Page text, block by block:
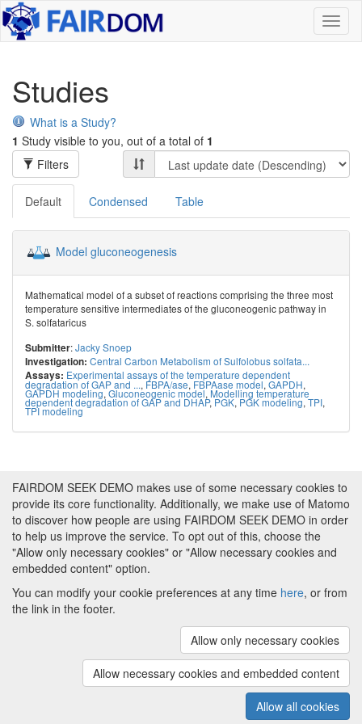
Studies
What is a Study?
1 Study visible to you, out of a total of 1
Filters
Default Condensed Table
Model gluconeogenesis
Mathematical model of a subset of reactions comprising the three most
temperature sensitive intermediates of the gluconeogenic pathway in
S. solfataricus
Submitter:Jacky Snoep
Investigation: Central Carbon Metabolism of Sulfolobus solfata...
Assays: Experimental assays of the temperature dependent
degradation of GAP and ..., FBPA/ase, FBPAase model, GAPDH,
GAPDH modeling,Gluconeogenic model, Modelling temperature
dependent degradation of GAP and DHAP,PGK,PGK modeling,TPI,
TPI modeling
(v.1.17.2)
About FAIRDOM SEEK DEMO|Funding and
Imprint|Cookie
Copyright © 2008 - 2025The University of
FAIRDOM SEEK DEMO makes use of some necessary cookies to
provide its core functionality. Additionally, we make use of Matomo
to discover how people are using FAIRDOM SEEK DEMO in order
to help us improve the service. To opt out of this, choose the
"Allow only necessary cookies" or "Allow necessary cookies and
embedded content" option.
You can modify your cookie preferences at any time here, or from
the link in the footer.
Allow only necessary cookies
Allow necessary cookies and embedded content
Allow all cookies